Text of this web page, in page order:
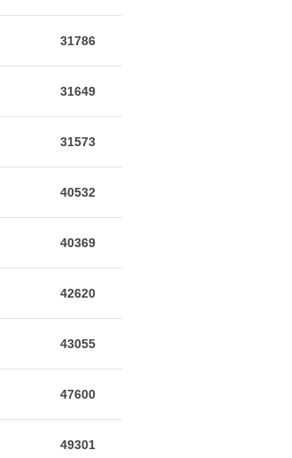
31786
31649
31573
40532
40369
42620
43055
47600
49301